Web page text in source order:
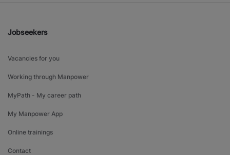
Jobseekers
Vacancies for you
Working through Manpower
MyPath - My career path
My Manpower App
Online trainings
Contact